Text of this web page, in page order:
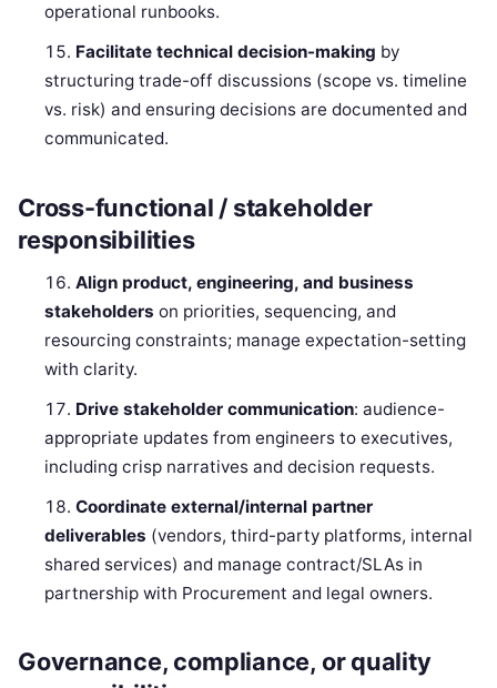
operational runbooks.
Facilitate technical decision-making by
structuring trade-off discussions (scope vs. timeline
vs. risk) and ensuring decisions are documented and
communicated.
Cross-functional / stakeholder
responsibilities
Align product, engineering, and business
stakeholders on priorities, sequencing, and
resourcing constraints; manage expectation-setting
with clarity.
Drive stakeholder communication: audience-
appropriate updates from engineers to executives,
including crisp narratives and decision requests.
Coordinate external/internal partner
deliverables (vendors, third-party platforms, internal
shared services) and manage contract/SLAs in
partnership with Procurement and legal owners.
Governance, compliance, or quality